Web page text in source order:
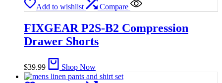
Add to wishlist Compare
FIXGEAR P2S-B2 Compression
Drawer Shorts
$39.99 Shop Now